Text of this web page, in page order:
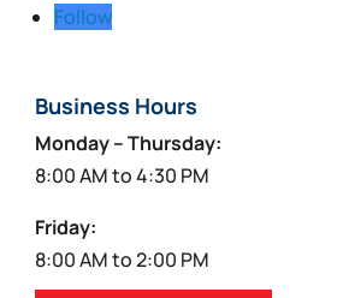
Follow
Business Hours
Monday – Thursday:
8:00 AM to 4:30 PM
Friday:
8:00 AM to 2:00 PM